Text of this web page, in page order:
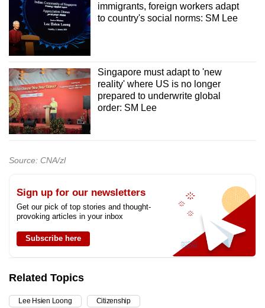
immigrants, foreign workers adapt
to country's social norms: SM Lee
Singapore must adapt to 'new
reality' where US is no longer
prepared to underwrite global
order: SM Lee
Source: CNA/zl
Sign up for our newsletters
Get our pick of top stories and thought-
provoking articles in your inbox
Subscribe here
Related Topics
Lee Hsien Loong Citizenship